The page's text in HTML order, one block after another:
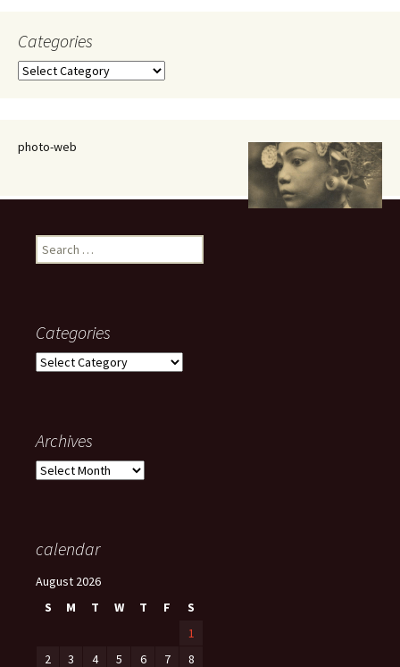
Categories
Categories
photo-web
Search
for:
Categories
Categories
Archives
Archives
calendar
August 2026
S
M T W T F
S
1
2
3 4 5 6 7 8